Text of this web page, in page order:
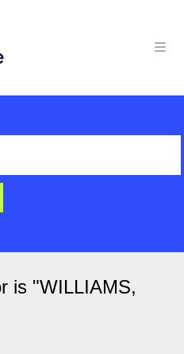
is "WILLIAMS,